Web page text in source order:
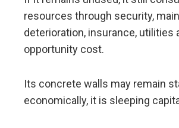
resources through security,
deterioration, insurance, utilities
opportunity cost.
Its concrete walls may remain
economically, it is sleeping